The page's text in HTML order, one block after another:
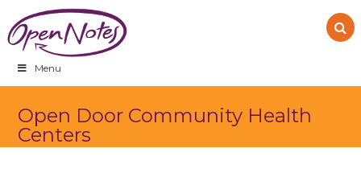
to
primary
navigation
to
main
content
to
footer
Menu
Open Door Community Health
Centers